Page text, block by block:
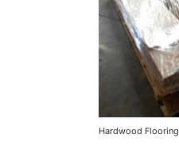
Hardwood Flooring